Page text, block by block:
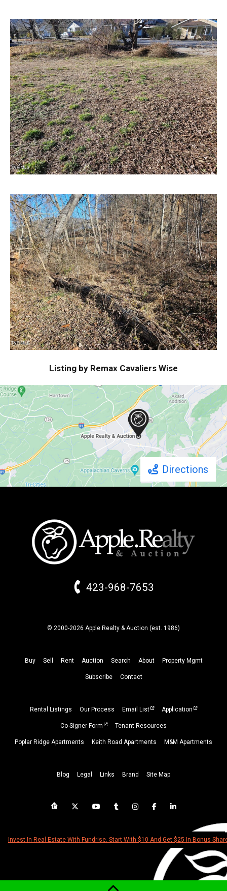
Listing by Remax Cavaliers Wise
Directions
423-968-7653
© 2000-2026 Apple Realty & Auction (est. 1986)
Buy Sell Rent Auction Search About Property Mgmt
Subscribe Contact
Rental Listings Our Process Email List Application
Co-Signer Form Tenant Resources
Poplar Ridge Apartments Keith Road Apartments M&M Apartments
Blog Legal Links Brand Site Map
Invest In Real Estate With Fundrise. Start With $10 And Get $25 In Bonus